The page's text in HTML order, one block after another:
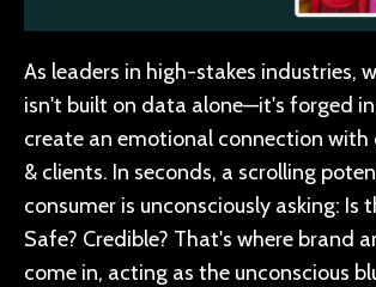
As leaders in high-stakes industries,
isn't built on data alone—it's forged
create an emotional connection with
& clients. In seconds, a scrolling
consumer is unconsciously asking: Is
Safe? Credible? That's where brand
come in, acting as the unconscious